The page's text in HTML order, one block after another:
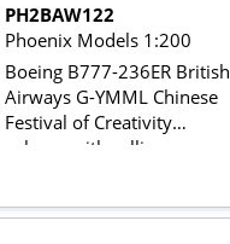
PH2BAW122
Phoenix Models 1:200
Boeing B777-236ER British
Airways G-YMML Chinese
Festival of Creativity
colours with rolling gears